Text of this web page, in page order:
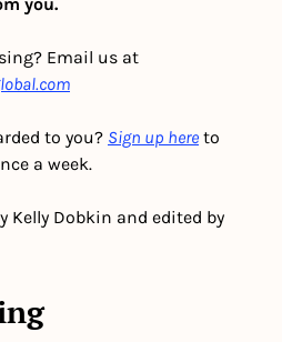
to you? Sign up here to
a week.
Kelly Dobkin and edited by